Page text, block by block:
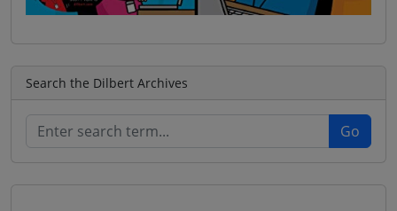
Search the Dilbert Archives